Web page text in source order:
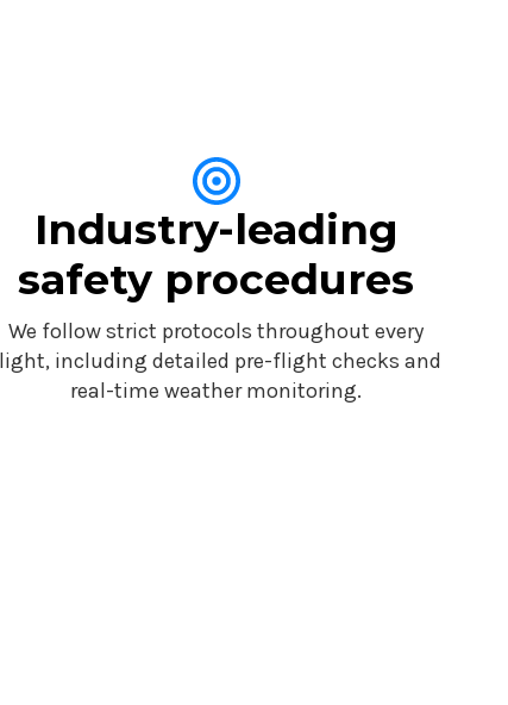
Industry-leading
safety procedures
We follow strict protocols throughout every
including detailed pre-flight checks and
real-time weather monitoring.